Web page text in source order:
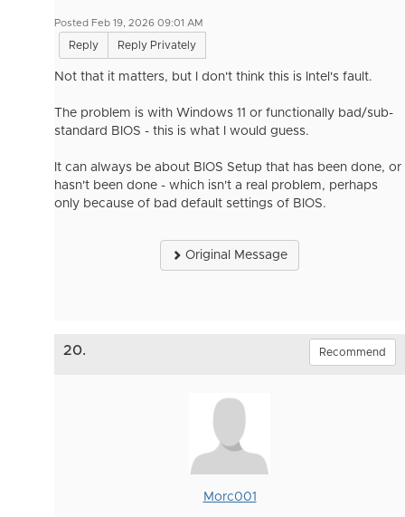
Posted Feb 19, 2026 09:01 AM
Reply Reply Privately
Not that it matters, but I don't think this is Intel's fault.
The problem is with Windows 11 or functionally bad/sub-
standard BIOS - this is what I would guess.
It can always be about BIOS Setup that has been done, or
hasn't been done - which isn't a real problem, perhaps
only because of bad default settings of BIOS.
Original Message
20. Recommend
Morc001